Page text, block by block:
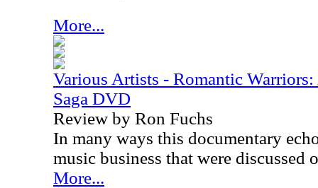
More...
Various Artists - Romantic
Saga DVD
Review by Ron Fuchs
In many ways this documentary
music business that were discussed
More...